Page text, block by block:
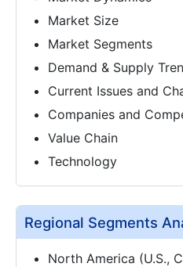
Market Size
Market Segments
Demand & Supply
Current Issues and
Companies and
Value Chain
Technology
Regional Segments
North America (U.S.,